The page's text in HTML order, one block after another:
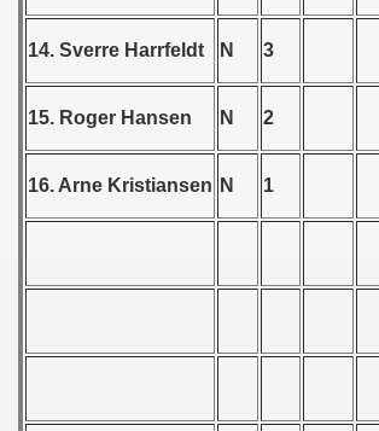
14. Sverre Harrfeldt N 3
15. Roger Hansen N 2
16. Arne Kristiansen N 1
- 1959
Zealand Qualification) - 1959
- 1959
Qualifications) - 1959